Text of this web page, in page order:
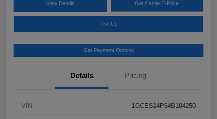
View Details Get Castle E-Price
Text Us
Get Payment Options
Details Pricing
VIN 1GCES14P54B104250